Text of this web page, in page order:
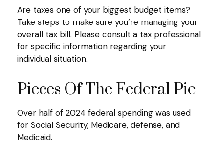
Are taxes one of your biggest budget items?
Take steps to make sure you’re managing your
overall tax bill. Please consult a tax professional
for specific information regarding your
individual situation.
Pieces Of The Federal Pie
Over half of 2024 federal spending was used
for Social Security, Medicare, defense, and
Medicaid.